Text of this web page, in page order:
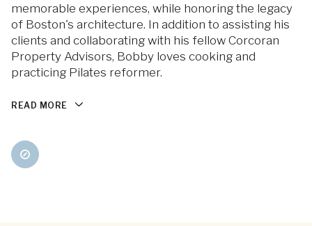
memorable experiences, while honoring the legacy
of Boston's architecture. In addition to assisting his
clients and collaborating with his fellow Corcoran
Property Advisors, Bobby loves cooking and
practicing Pilates reformer.
READ MORE